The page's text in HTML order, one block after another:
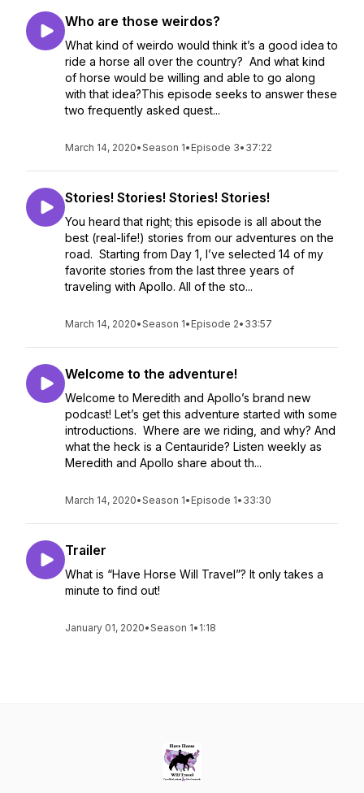
Who are those weirdos?
What kind of weirdo would think it’s a good idea to
ride a horse all over the country? And what kind
of horse would be willing and able to go along
with that idea?This episode seeks to answer these
two frequently asked quest...
March 14, 2020•Season 1• Episode 3• 37:22
Stories! Stories! Stories! Stories!
You heard that right; this episode is all about the
best (real-life!) stories from our adventures on the
road. Starting from Day 1, I’ve selected 14 of my
favorite stories from the last three years of
traveling with Apollo. All of the sto...
March 14, 2020•Season 1• Episode 2• 33:57
Welcome to the adventure!
Welcome to Meredith and Apollo’s brand new
podcast! Let’s get this adventure started with some
introductions. Where are we riding, and why? And
what the heck is a Centauride? Listen weekly as
Meredith and Apollo share about th...
March 14, 2020•Season 1• Episode 1• 33:30
Trailer
What is “Have Horse Will Travel”? It only takes a
minute to find out!
January 01, 2020•Season 1• 1:18